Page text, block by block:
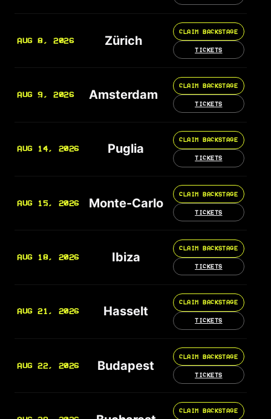
AUG 8, 2026 Zürich
CLAIM BACKSTAGE
TICKETS
AUG 9, 2026 Amsterdam
CLAIM BACKSTAGE
TICKETS
AUG 14, 2026 Puglia
CLAIM BACKSTAGE
TICKETS
AUG 15, 2026 Monte-Carlo
CLAIM BACKSTAGE
TICKETS
AUG 18, 2026 Ibiza
CLAIM BACKSTAGE
TICKETS
AUG 21, 2026 Hasselt
CLAIM BACKSTAGE
TICKETS
AUG 22, 2026 Budapest
CLAIM BACKSTAGE
TICKETS
CLAIM BACKSTAGE